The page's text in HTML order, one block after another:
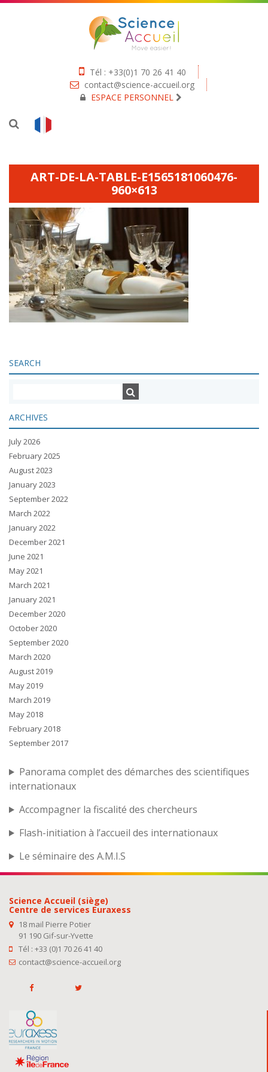
Tél : +33(0)1 70 26 41 40
contact@science-accueil.org
ESPACE PERSONNEL
ART-DE-LA-TABLE-E1565181060476-
960×613
SEARCH
ARCHIVES
July 2026
February 2025
August 2023
January 2023
September 2022
March 2022
January 2022
December 2021
June 2021
May 2021
March 2021
January 2021
December 2020
October 2020
September 2020
March 2020
August 2019
May 2019
March 2019
May 2018
February 2018
September 2017
Panorama complet des démarches des scientifiques
internationaux
Accompagner la fiscalité des chercheurs
Flash-initiation à l’accueil des internationaux
Le séminaire des A.M.I.S
Science Accueil (siège)
Centre de services Euraxess
18 mail Pierre Potier
91 190 Gif-sur-Yvette
Tél : +33 (0)1 70 26 41 40
contact@science-accueil.org